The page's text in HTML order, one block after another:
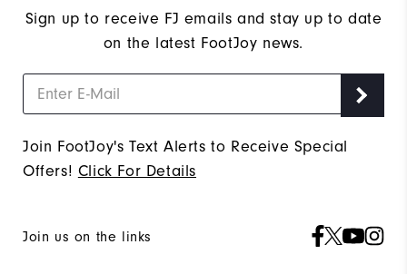
Sign up to receive FJ emails and stay up to date
on the latest FootJoy news.
Join FootJoy's Text Alerts to Receive Special
Offers! Click For Details
Join us on the links